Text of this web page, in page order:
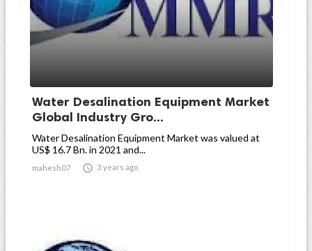
Water Desalination Equipment Market
Global Industry Gro...
Water Desalination Equipment Market was valued at
US$ 16.7 Bn. in 2021 and...
mahesh07  3 years ago